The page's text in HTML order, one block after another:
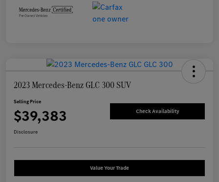
2023 Mercedes-Benz GLC 300 SUV
Selling Price
$39,383 Check Availability
Disclosure
Value Your Trade